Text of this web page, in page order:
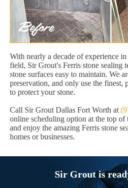
With nearly a decade of experience
field, Sir Grout's Ferris stone sealing
stone surfaces easy to maintain. We
preservation, and only use the finest,
to protect your stone.
Call Sir Grout Dallas Fort Worth at
online scheduling option at the top of
and enjoy the amazing Ferris stone
homes or businesses.
Sir Grout is